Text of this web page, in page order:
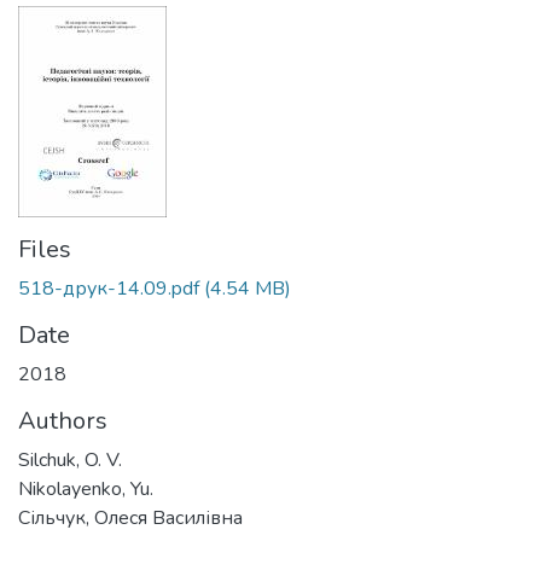
Files
518-друк-14.09.pdf(4.54 MB)
Date
2018
Authors
Silchuk, O. V.
Nikolayenko, Yu.
Сільчук, Олеся Василівна